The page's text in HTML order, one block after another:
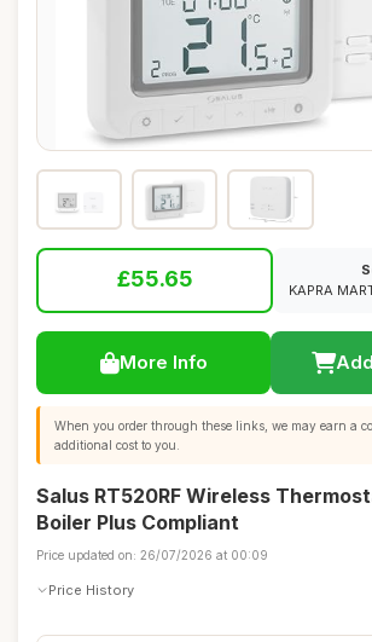
£55.65
KAPRA
More Info
When you order through these links, we may earn a
additional cost to you.
Salus RT520RF Wireless
Boiler Plus Compliant
Price updated on: 26/07/2026 at 00:09
Price History